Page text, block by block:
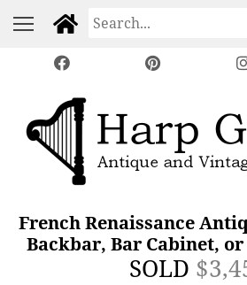
French Renaissance
Backbar, Bar Cabinet, or
SOLD